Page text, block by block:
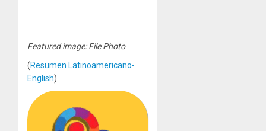
Featured image: File Photo
(Resumen Latinoamericano-
English)